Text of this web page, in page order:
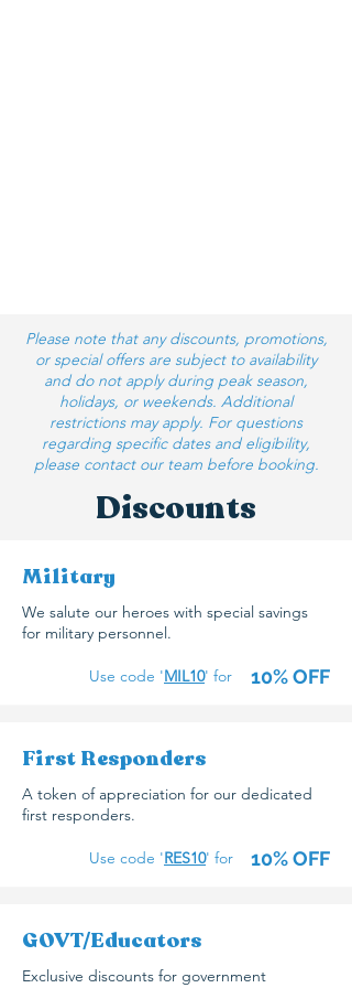
Please note that any discounts, promotions,
or special offers are subject to availability
and do not apply during peak season,
holidays, or weekends. Additional
restrictions may apply. For questions
regarding specific dates and eligibility,
please contact our team before booking.
Discounts
Military
We salute our heroes with special savings
for military personnel.
Use code 'MIL10' for 10% OFF
First Responders
A token of appreciation for our dedicated
first responders.
Use code 'RES10' for 10% OFF
GOVT/Educators
Exclusive discounts for government